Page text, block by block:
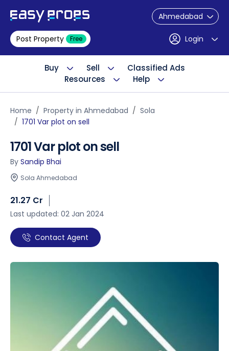
Ahmedabad
Post Property Free Login
Buy Sell
Classified Ads
Resources
Help
Home Property in Ahmedabad
Sola
1701 Var plot on sell
1701 Var plot on sell
By Sandip Bhai
Sola Ahmedabad
21.27 Cr
Last updated: 02 Jan 2024
Contact Agent